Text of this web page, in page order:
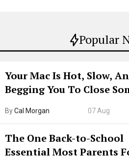
Popular
Your Mac Is Hot, Slow,
Begging You To Close
ByCal Morgan 07 Aug
The One Back-to-School
Essential Most Parents